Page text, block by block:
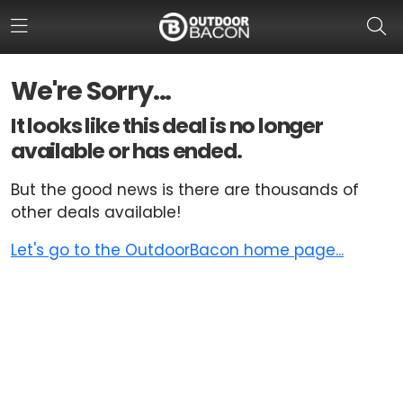
We're Sorry...
It looks like this deal is no longer
available or has ended.
But the good news is there are thousands of
other deals available!
Let's go to the OutdoorBacon home page...
HOME
FLASH DEALS
HOT THIS WEEK